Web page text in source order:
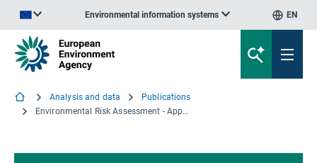
Environmental information systems EN
Analysis and data
Publications
Environmental Risk Assessment - Approaches, Experiences and Information Sources